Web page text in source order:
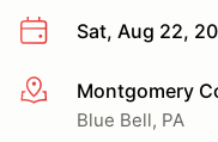
Sat, Aug 22,
More infoMontgomery
Blue Bell, PA